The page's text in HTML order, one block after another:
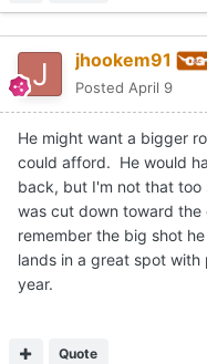
jhookem91
Posted April 9
He might want a bigger
could afford. He would
back, but I'm not that
was cut down toward
remember the big shot
lands in a great spot
year.
Quote